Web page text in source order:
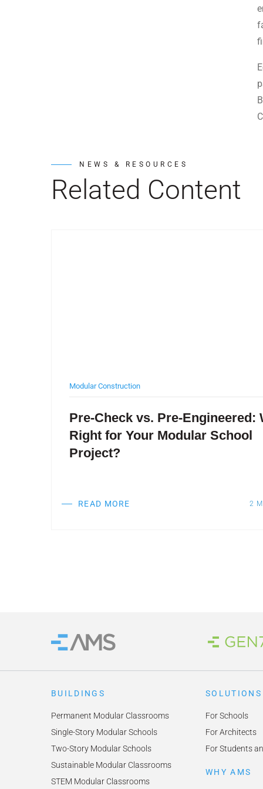
NEWS & RESOURCES
Related Content
Modular Construction
Pre-Check vs. Pre-Engineered:
Right for Your Modular School
Project?
READ MORE 2
Home Brand
BUILDINGS
Permanent Modular Classrooms
Single-Story Modular Schools
Two-Story Modular Schools
Sustainable Modular Classrooms
STEM Modular Classrooms
SOLUTIONS
For Schools
For Architects
For Students
WHY AMS